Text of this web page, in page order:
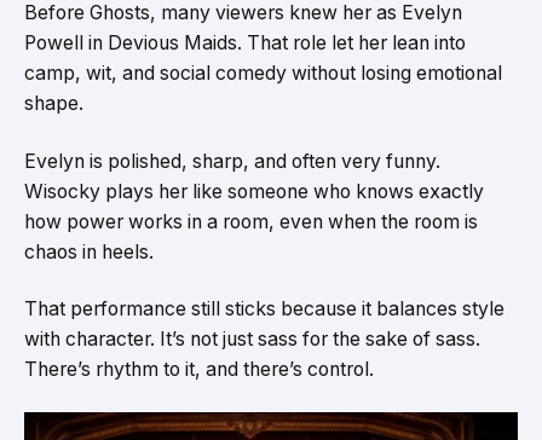
Before Ghosts, many viewers knew her as Evelyn
Powell in Devious Maids. That role let her lean into
camp, wit, and social comedy without losing emotional
shape.
Evelyn is polished, sharp, and often very funny.
Wisocky plays her like someone who knows exactly
how power works in a room, even when the room is
chaos in heels.
That performance still sticks because it balances style
with character. It’s not just sass for the sake of sass.
There’s rhythm to it, and there’s control.